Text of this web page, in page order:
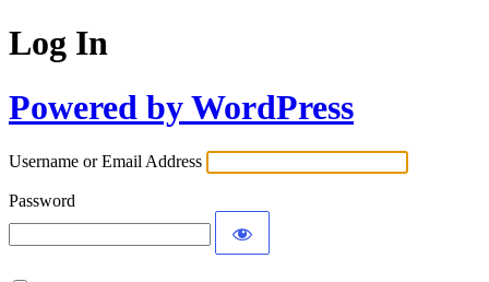
Log In
Powered by WordPress
Username or Email Address
Password